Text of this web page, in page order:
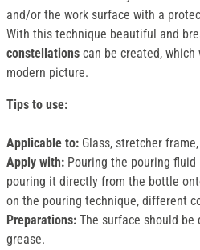
and/or the work surface with a
With this technique beautiful and
constellations can be created,
modern picture.
Tips to use:
Applicable to: Glass, stretcher
Apply with: Pouring the pouring
pouring it directly from the bottle
on the pouring technique, different
Preparations: The surface should
grease.